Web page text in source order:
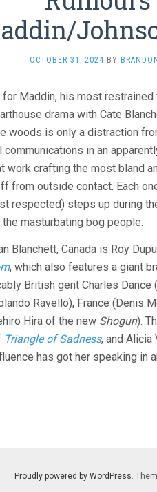
OCTOBER 31, 2024 BY BRANDON
Maddin, his most restrained
drama with Cate
woods is only a distraction
in an
work crafting the most bland
from outside contact. Each
respected) steps up during
masturbating bog people.
Blanchett, Canada is Roy
, which also features a giant
British gent Charles Dance
Ravello), France (Denis
Hira of the new Shogun).
Triangle of Sadness, and Alicia
has got her speaking
Proudly powered by WordPress.